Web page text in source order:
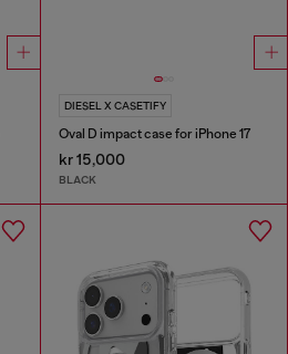
DIESEL X CASETIFY
Oval D impact case for iPhone 17
kr 15,000
BLACK